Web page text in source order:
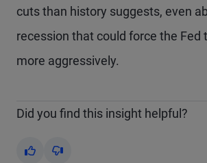
cuts than history suggests, even
recession that could force the Fed
more aggressively.
Did you find this insight helpful?
Yes No